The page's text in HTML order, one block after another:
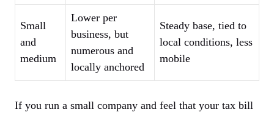
Small
and
medium
Lower per
business, but
numerous and
locally anchored
Steady base, tied to
local conditions, less
mobile
If you run a small company and feel that your tax bill